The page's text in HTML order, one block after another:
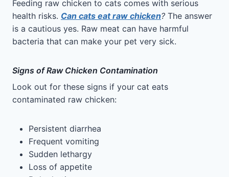
Feeding raw chicken to cats comes with serious
health risks. Can cats eat raw chicken? The answer
is a cautious yes. Raw meat can have harmful
bacteria that can make your pet very sick.
Signs of Raw Chicken Contamination
Look out for these signs if your cat eats
contaminated raw chicken:
Persistent diarrhea
Frequent vomiting
Sudden lethargy
Loss of appetite